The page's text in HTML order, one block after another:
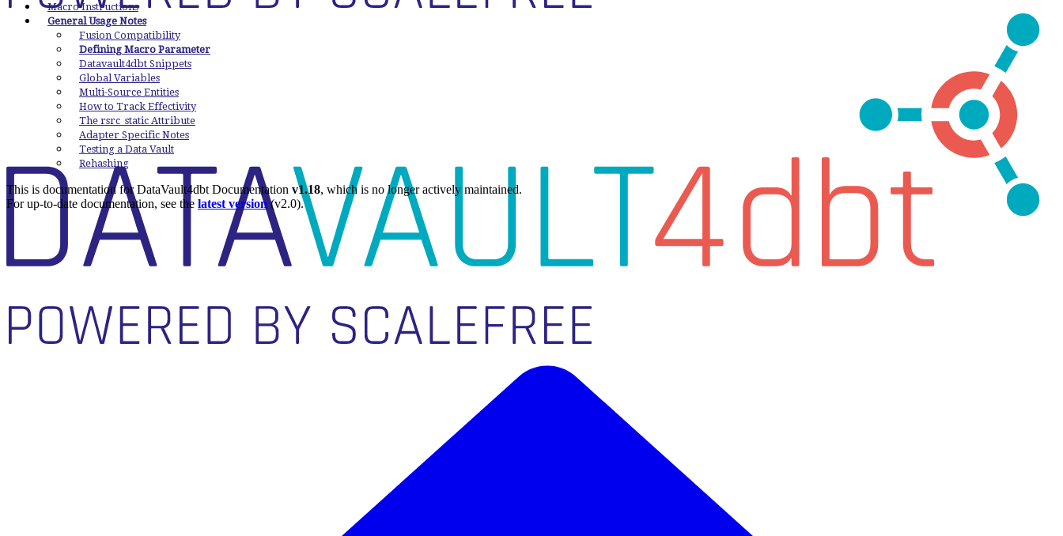
Macro Instructions
General Usage Notes
Fusion Compatibility
Defining Macro Parameter
Datavault4dbt Snippets
Global Variables
Multi-Source Entities
How to Track Effectivity
The rsrc_static Attribute
Adapter Specific Notes
Testing a Data Vault
Rehashing
This is documentation forDataVault4dbt Documentation v1.18, which is no longer actively maintained.
For up-to-date documentation, see the latest version (v2.0).